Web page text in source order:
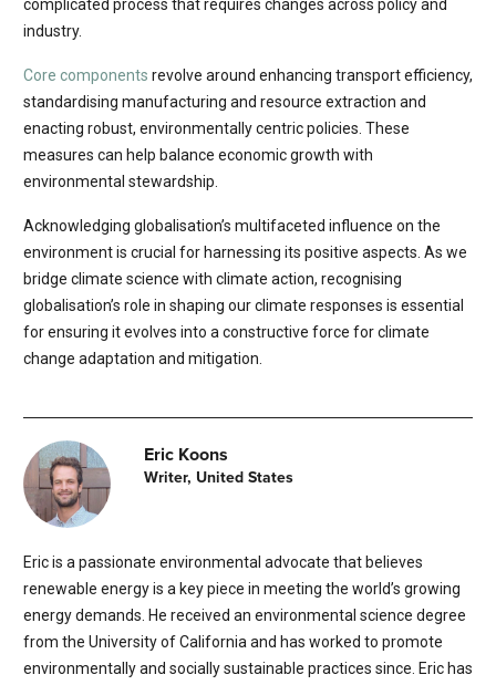
complicated process that requires changes across policy and
industry.
Core components revolve around enhancing transport efficiency,
standardising manufacturing and resource extraction and
enacting robust, environmentally centric policies. These
measures can help balance economic growth with
environmental stewardship.
Acknowledging globalisation’s multifaceted influence on the
environment is crucial for harnessing its positive aspects. As we
bridge climate science with climate action, recognising
globalisation’s role in shaping our climate responses is essential
for ensuring it evolves into a constructive force for climate
change adaptation and mitigation.
Eric Koons
Writer, United States
Eric is a passionate environmental advocate that believes
renewable energy is a key piece in meeting the world’s growing
energy demands. He received an environmental science degree
from the University of California and has worked to promote
environmentally and socially sustainable practices since. Eric has